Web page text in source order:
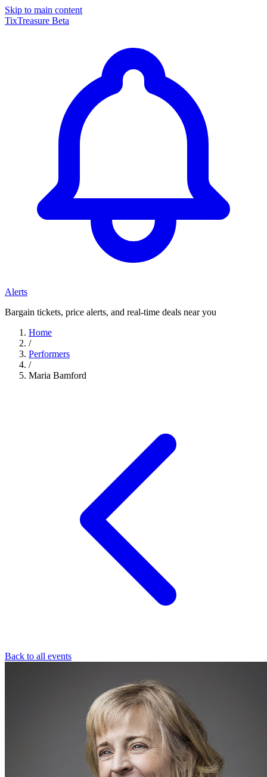
Skip to main content
TixTreasure Beta
Alerts
Bargain tickets, price alerts, and real-time deals near you
Home
/
Performers
/
Maria Bamford
Back to all events